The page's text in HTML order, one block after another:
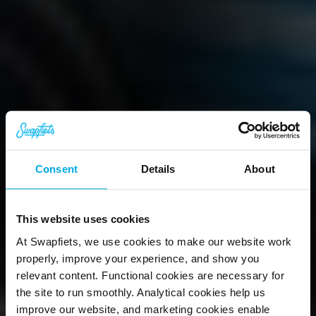
Consent Details About
This website uses cookies
At Swapfiets, we use cookies to make our website work
properly, improve your experience, and show you
relevant content. Functional cookies are necessary for
the site to run smoothly. Analytical cookies help us
improve our website, and marketing cookies enable
Hi, we're